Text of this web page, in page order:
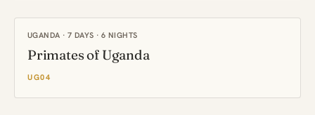
UGANDA · 7 DAYS · 6 NIGHTS
Primates of Uganda
UG04